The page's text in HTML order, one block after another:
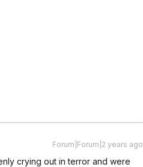
Forum|Forum|2 years ago
crying out in terror and were